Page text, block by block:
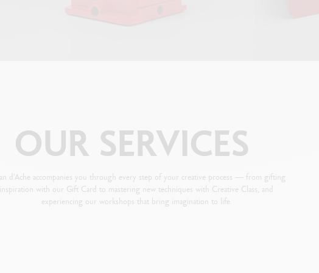
OUR SERVICES
d’Ache accompanies you through every step of your creative process — from gifting
inspiration with our Gift Card to mastering new techniques with Creative Class, and
experiencing our workshops that bring imagination to life.